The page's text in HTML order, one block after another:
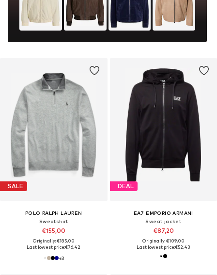
SALE
POLO RALPH LAUREN
Sweatshirt
€155,00
Originally: €185,00
Last lowest price:€76,42
+3
DEAL
EA7 EMPORIO ARMANI
Sweat jacket
€87,20
Originally: €109,00
Last lowest price:€52,43